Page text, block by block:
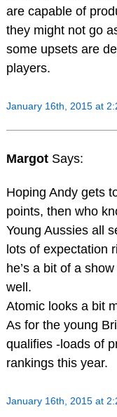
are capable of
they might not go
some upsets are
players.
January 16th, 2015 at
Margot Says:
Hoping Andy gets
points, then who
Young Aussies all
lots of expectation
he’s a bit of a
well.
Atomic looks a bit
As for the young
qualifies -loads of
rankings this year.
January 16th, 2015 at